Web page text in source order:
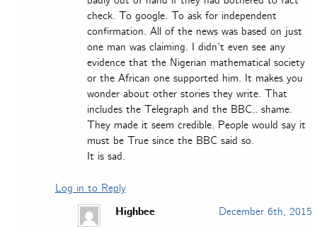
check. To google. To ask for independent
confirmation. All of the news was based on just
one man was claiming. I didn’t even see any
evidence that the Nigerian mathematical society
or the African one supported him. It makes you
wonder about other stories they write. That
includes the Telegraph and the BBC.. shame.
They made it seem credible. People would say it
must be True since the BBC said so.
It is sad.
Log in to Reply
Highbee
December 6th, 2015